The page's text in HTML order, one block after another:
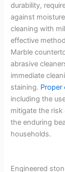
durability,
against
cleaning with
effective
Marble
abrasive
immediate
staining. Proper
including the
mitigate the
the enduring
households.
Engineered